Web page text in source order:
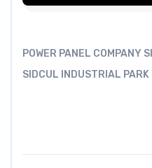
POWER PANEL COMPANY
SIDCUL INDUSTRIAL